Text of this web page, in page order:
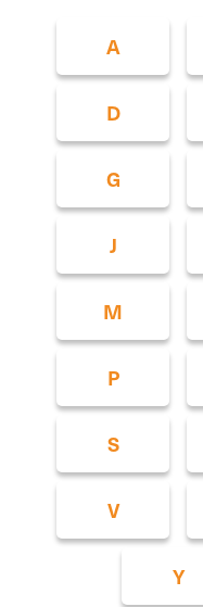
A
D
G
J
M
P
S
V
Y